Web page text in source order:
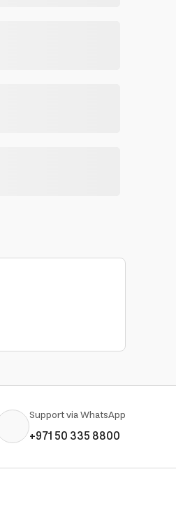
Support via WhatsApp
+971 50 335 8800